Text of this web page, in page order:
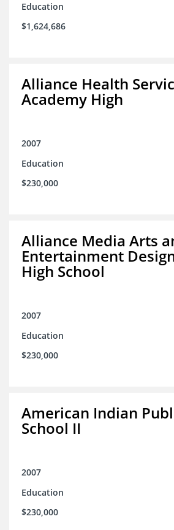
Education
$1,624,686
Alliance Health
Academy High
2007
Education
$230,000
Alliance Media Arts
Entertainment
High School
2007
Education
$230,000
American Indian
School II
2007
Education
$230,000